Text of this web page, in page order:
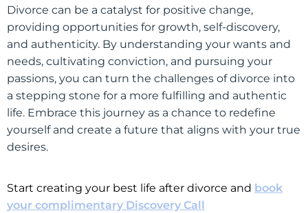
Divorce can be a catalyst for positive change,
providing opportunities for growth, self-discovery,
and authenticity. By understanding your wants and
needs, cultivating conviction, and pursuing your
passions, you can turn the challenges of divorce into
a stepping stone for a more fulfilling and authentic
life. Embrace this journey as a chance to redefine
yourself and create a future that aligns with your true
desires.
Start creating your best life after divorce and book
your complimentary Discovery Call